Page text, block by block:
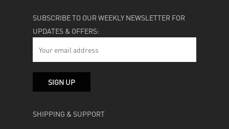
SUBSCRIBE TO OUR WEEKLY NEWSLETTER FOR
UPDATES & OFFERS:
SHIPPING & SUPPORT